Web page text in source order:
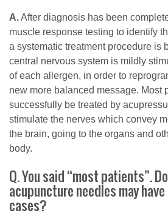
A.After diagnosis has been
muscle response testing to identify
a systematic treatment procedure is
central nervous system is mildly
of each allergen, in order to
new more balanced message. Most
successfully be treated by
stimulate the nerves which convey
the brain, going to the organs and
body.
Q. You said “most patients”.
acupuncture needles may
cases?